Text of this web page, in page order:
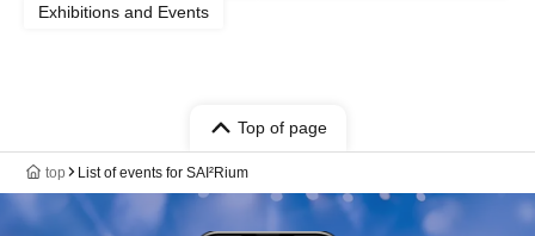
Exhibitions and Events
Top of page
top List of events for SAI²Rium